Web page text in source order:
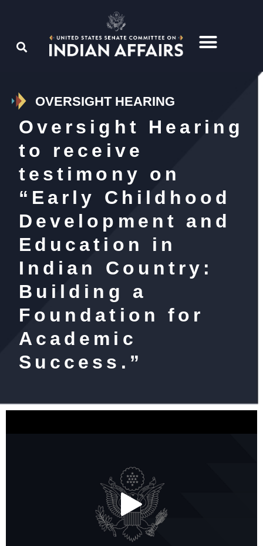
OVERSIGHT HEARING
Oversight Hearing
to receive
testimony on
“Early Childhood
Development and
Education in
Indian Country:
Building a
Foundation for
Academic
Success.”